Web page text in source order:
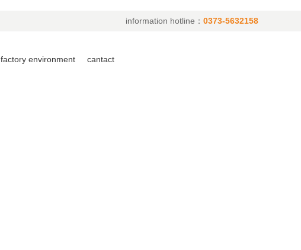
information hotline： 0373-5632158
factory environment cantact